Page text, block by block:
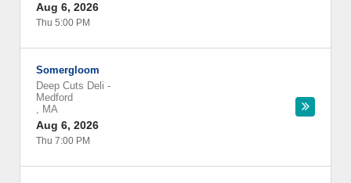
Aug 6, 2026
Thu 5:00 PM
Somergloom
Deep Cuts Deli -
Medford
, MA
Aug 6, 2026
Thu 7:00 PM